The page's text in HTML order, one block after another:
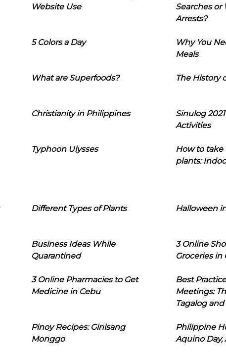
Website Use
Searches or
Arrests?
5 Colors a Day
Why You
Meals
What are Superfoods? The History
Christianity in Philippines
Sinulog
Activities
Typhoon Ulysses
How to take
plants:
Different Types of Plants Halloween
Business Ideas While
Quarantined
3 Online
Groceries in
3 Online Pharmacies to Get
Medicine in Cebu
Best
Meetings:
Tagalog
Pinoy Recipes: Ginisang
Monggo
Philippine
Aquino Day,